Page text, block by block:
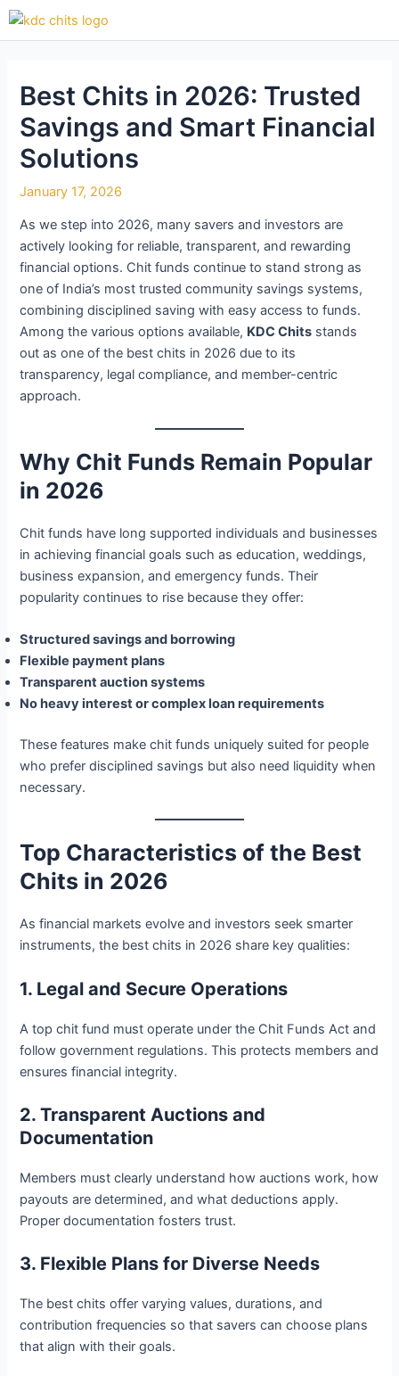
Skip
Best Chits in 2026: Trusted
Savings and Smart Financial
Solutions
January 17, 2026
As we step into 2026, many savers and investors are
actively looking for reliable, transparent, and rewarding
financial options. Chit funds continue to stand strong as
one of India’s most trusted community savings systems,
combining disciplined saving with easy access to funds.
Among the various options available, KDC Chits stands
out as one of the best chits in 2026 due to its
transparency, legal compliance, and member-centric
approach.
Why Chit Funds Remain Popular
in 2026
Chit funds have long supported individuals and businesses
in achieving financial goals such as education, weddings,
business expansion, and emergency funds. Their
popularity continues to rise because they offer:
Structured savings and borrowing
Flexible payment plans
Transparent auction systems
No heavy interest or complex loan requirements
These features make chit funds uniquely suited for people
who prefer disciplined savings but also need liquidity when
necessary.
Top Characteristics of the Best
Chits in 2026
As financial markets evolve and investors seek smarter
instruments, the best chits in 2026 share key qualities:
1. Legal and Secure Operations
A top chit fund must operate under the Chit Funds Act and
follow government regulations. This protects members and
ensures financial integrity.
2. Transparent Auctions and
Documentation
Members must clearly understand how auctions work, how
payouts are determined, and what deductions apply.
Proper documentation fosters trust.
3. Flexible Plans for Diverse Needs
The best chits offer varying values, durations, and
contribution frequencies so that savers can choose plans
that align with their goals.
Post
navigation